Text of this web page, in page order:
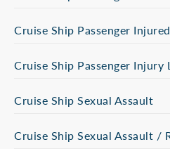
Cruise Ship Passenger
Cruise Ship Passenger Injury
Cruise Ship Sexual Assault
Cruise Ship Sexual Assault /